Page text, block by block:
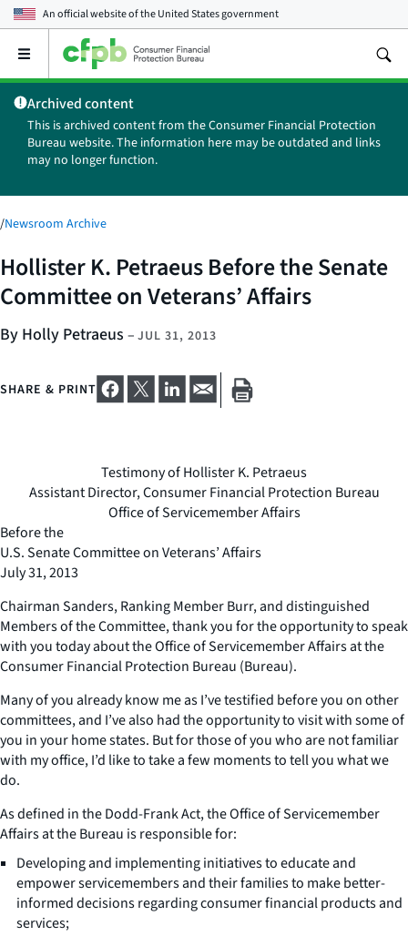
An official website of theUnited States government
Open
main
menu
Archived content
This is archived content from the Consumer Financial Protection
Bureau website. The information here may be outdated and links
may no longer function.
/Newsroom Archive
Hollister K. Petraeus Before the Senate
Committee on Veterans’ Affairs
By Holly Petraeus – JUL 31, 2013
SHARE & PRINT
Testimony of Hollister K. Petraeus
Assistant Director, Consumer Financial Protection Bureau
Office of Servicemember Affairs
Before the
U.S. Senate Committee on Veterans’ Affairs
July 31, 2013
Chairman Sanders, Ranking Member Burr, and distinguished
Members of the Committee, thank you for the opportunity to speak
with you today about the Office of Servicemember Affairs at the
Consumer Financial Protection Bureau (Bureau).
Many of you already know me as I’ve testified before you on other
committees, and I’ve also had the opportunity to visit with some of
you in your home states. But for those of you who are not familiar
with my office, I’d like to take a few moments to tell you what we
do.
As defined in the Dodd-Frank Act, the Office of Servicemember
Affairs at the Bureau is responsible for:
Developing and implementing initiatives to educate and
empower servicemembers and their families to make better-
informed decisions regarding consumer financial products and
services;